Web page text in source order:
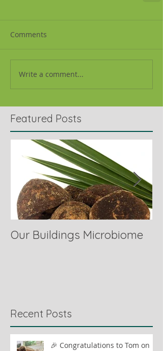
Comments
Write a comment...
Featured Posts
Our Buildings Microbiome
Recent Posts
🎉 Congratulations to Tom on